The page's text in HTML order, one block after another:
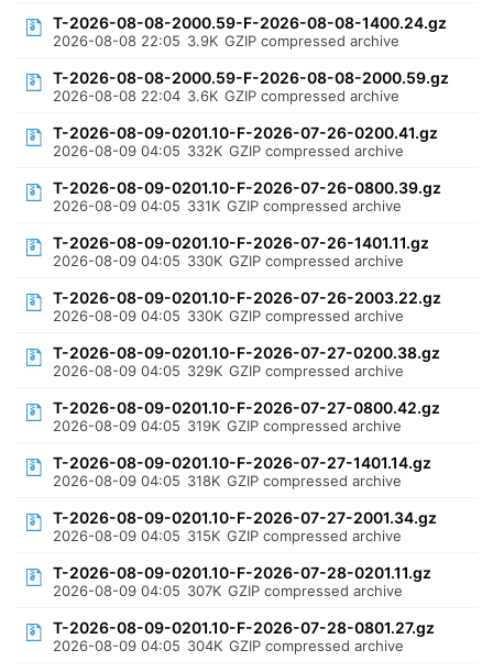
T-2026-08-08-2000.59-F-2026-08-08-1400.24.gz
2026-08-08 22:05 3.9K GZIP compressed archive
T-2026-08-08-2000.59-F-2026-08-08-2000.59.gz
2026-08-08 22:04 3.6K GZIP compressed archive
T-2026-08-09-0201.10-F-2026-07-26-0200.41.gz
2026-08-09 04:05 332K GZIP compressed archive
T-2026-08-09-0201.10-F-2026-07-26-0800.39.gz
2026-08-09 04:05 331K GZIP compressed archive
T-2026-08-09-0201.10-F-2026-07-26-1401.11.gz
2026-08-09 04:05 330K GZIP compressed archive
T-2026-08-09-0201.10-F-2026-07-26-2003.22.gz
2026-08-09 04:05 330K GZIP compressed archive
T-2026-08-09-0201.10-F-2026-07-27-0200.38.gz
2026-08-09 04:05 329K GZIP compressed archive
T-2026-08-09-0201.10-F-2026-07-27-0800.42.gz
2026-08-09 04:05 319K GZIP compressed archive
T-2026-08-09-0201.10-F-2026-07-27-1401.14.gz
2026-08-09 04:05 318K GZIP compressed archive
T-2026-08-09-0201.10-F-2026-07-27-2001.34.gz
2026-08-09 04:05 315K GZIP compressed archive
T-2026-08-09-0201.10-F-2026-07-28-0201.11.gz
2026-08-09 04:05 307K GZIP compressed archive
T-2026-08-09-0201.10-F-2026-07-28-0801.27.gz
2026-08-09 04:05 304K GZIP compressed archive